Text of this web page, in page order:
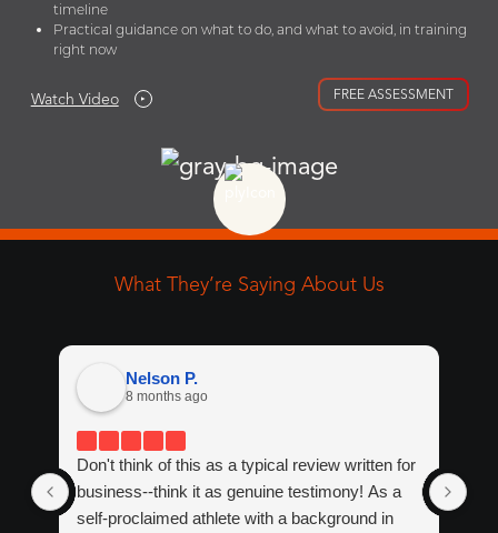
timeline
Practical guidance on what to do, and what to avoid, in training
right now
Watch Video FREE ASSESSMENT
What They’re Saying About Us
Nelson P.
8 months ago
Don't think of this as a typical review written for
business--think it as genuine testimony! As a
self-proclaimed athlete with a background in